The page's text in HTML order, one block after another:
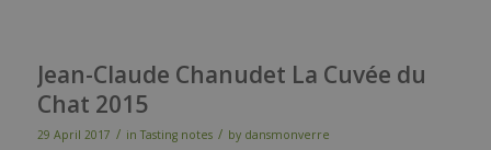
Jean-Claude Chanudet La Cuvée du
Chat 2015
29 April 2017 / in Tasting notes / by dansmonverre